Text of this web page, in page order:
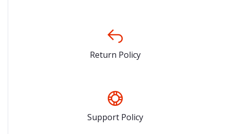
Return Policy
Support Policy